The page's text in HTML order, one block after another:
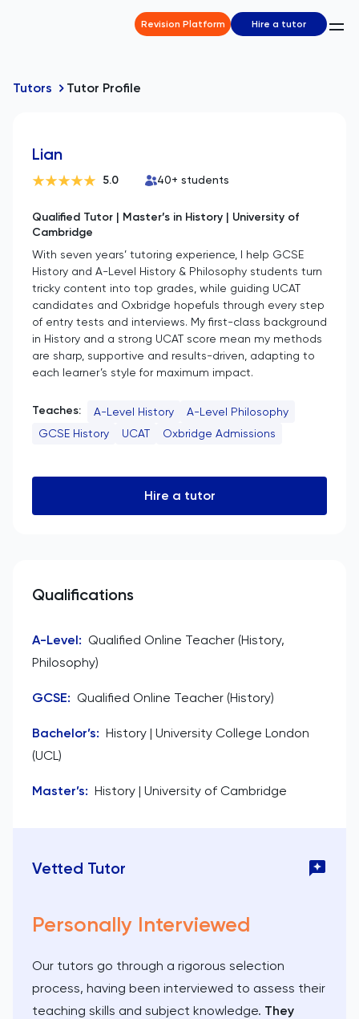
Revision Platform Hire a tutor
Tutors Tutor Profile
Lian
5.0 40+ students
Qualified Tutor | Master’s in History | University of
Cambridge
With seven years’ tutoring experience, I help GCSE
History and A-Level History & Philosophy students turn
tricky content into top grades, while guiding UCAT
candidates and Oxbridge hopefuls through every step
of entry tests and interviews. My first-class background
in History and a strong UCAT score mean my methods
are sharp, supportive and results-driven, adapting to
each learner’s style for maximum impact.
Teaches: A-Level History
A-Level Philosophy
GCSE History
UCAT Oxbridge Admissions
Hire a tutor
Qualifications
A-Level: Qualified Online Teacher (History,
Philosophy)
GCSE: Qualified Online Teacher (History)
Bachelor’s: History | University College London
(UCL)
Master’s: History | University of Cambridge
Vetted Tutor
Personally Interviewed
Our tutors go through a rigorous selection
process, having been interviewed to assess their
teaching skills and subject knowledge. They